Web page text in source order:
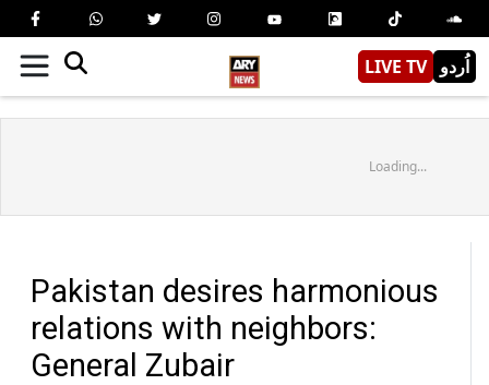
LIVE TV اُردو
Loading...
Pakistan desires harmonious
relations with neighbors:
General Zubair